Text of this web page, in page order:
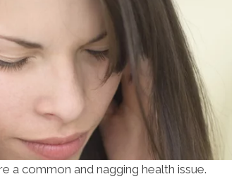
a common and nagging health issue.